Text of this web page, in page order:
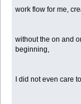
work flow for me,
without the on and
beginning,
I did not even care